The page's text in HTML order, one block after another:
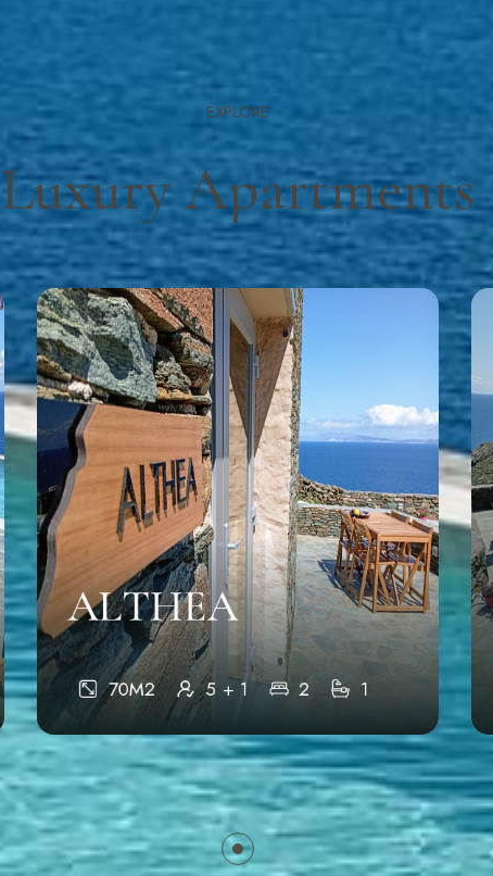
EXPLORE
Luxury Apartments
ALTHEA
70M2 5 + 1 2 1